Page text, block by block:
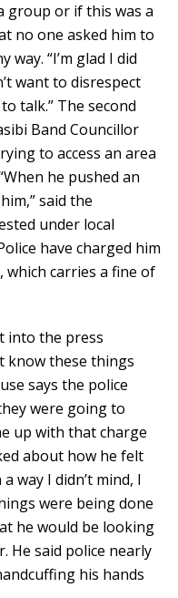
group or if this was a
no one asked him to
“I’m glad I did
want to disrespect
talk.” The second
Band Councillor
to access an area
he pushed an
said the
under local
have charged him
carries a fine of
into the press
know these things
says the police
were going to
up with that charge
about how he felt
way I didn’t mind, I
were being done
he would be looking
He said police nearly
his hands